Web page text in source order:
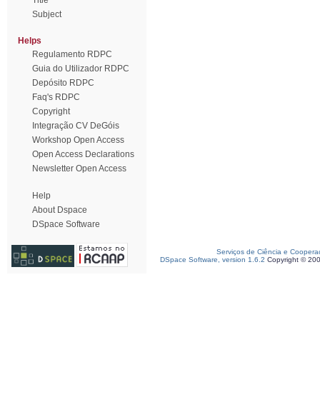
Subject
Helps
Regulamento RDPC
Guia do Utilizador RDPC
Depósito RDPC
Faq's RDPC
Copyright
Integração CV DeGóis
Workshop Open Access
Open Access Declarations
Newsletter Open Access
Help
About Dspace
DSpace Software
Serviços de Ciência e
DSpace Software, version 1.6.2 Copyright ©